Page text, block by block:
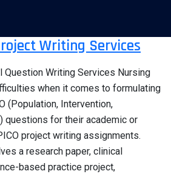
Writing Services
Question Writing Services Nursing
when it comes to formulating
(Population, Intervention,
questions for their academic or
project writing assignments.
a research paper, clinical
based practice project,